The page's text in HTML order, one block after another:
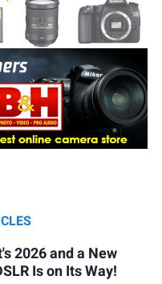
2026 and a New
Is on Its Way!